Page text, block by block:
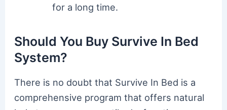
for a long time.
Should You Buy Survive In Bed
System?
There is no doubt that Survive In Bed is a
comprehensive program that offers natural